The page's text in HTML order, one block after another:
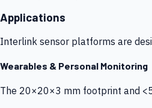
Applications
Interlink sensor platforms are
Wearables & Personal Monitoring
The 20×20×3 mm footprint and